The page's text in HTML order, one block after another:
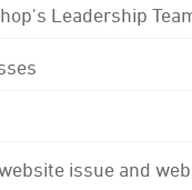
Leadership
issue and